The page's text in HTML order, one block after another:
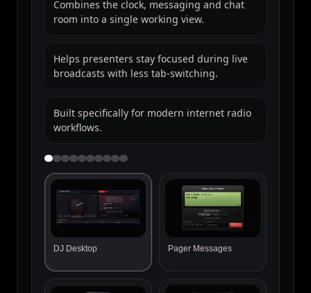
Great for shoutouts, requests and live
Adds personality to the station website
DJs to use on-air.
DJ Desktop